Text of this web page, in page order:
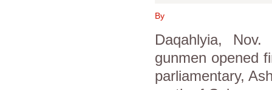
By
Daqahlyia,
gunmen opened
parliamentary,